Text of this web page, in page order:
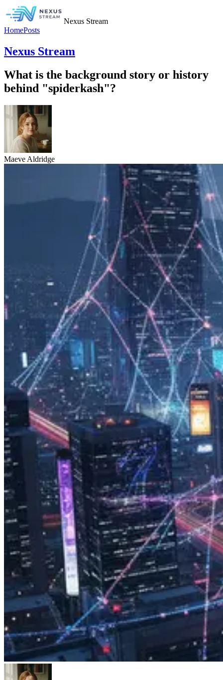
Nexus Stream
HomePosts
Nexus Stream
What is the background story or history
behind "spiderkash"?
Maeve Aldridge